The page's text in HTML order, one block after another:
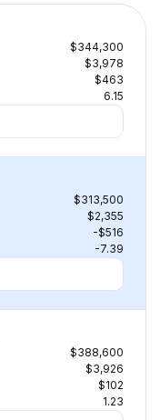
$344,300
$3,978
$463
6.15
$313,500
$2,355
-$516
-7.39
$388,600
$3,926
$102
1.23